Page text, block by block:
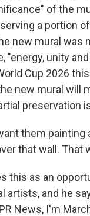
of the
a portion
new mural was
"energy, unity
Cup 2026
new mural will
preservation
them painting
that wall. That
this as an
artists, and he
News, I'm